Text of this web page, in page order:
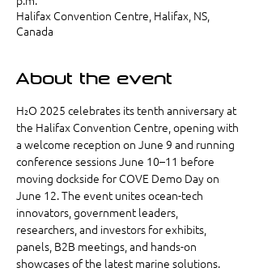
Halifax Convention Centre, Halifax, NS,
Canada
About the event
H₂O 2025 celebrates its tenth anniversary at
the Halifax Convention Centre, opening with
a welcome reception on June 9 and running
conference sessions June 10–11 before
moving dockside for COVE Demo Day on
June 12. The event unites ocean-tech
innovators, government leaders,
researchers, and investors for exhibits,
panels, B2B meetings, and hands-on
showcases of the latest marine solutions.